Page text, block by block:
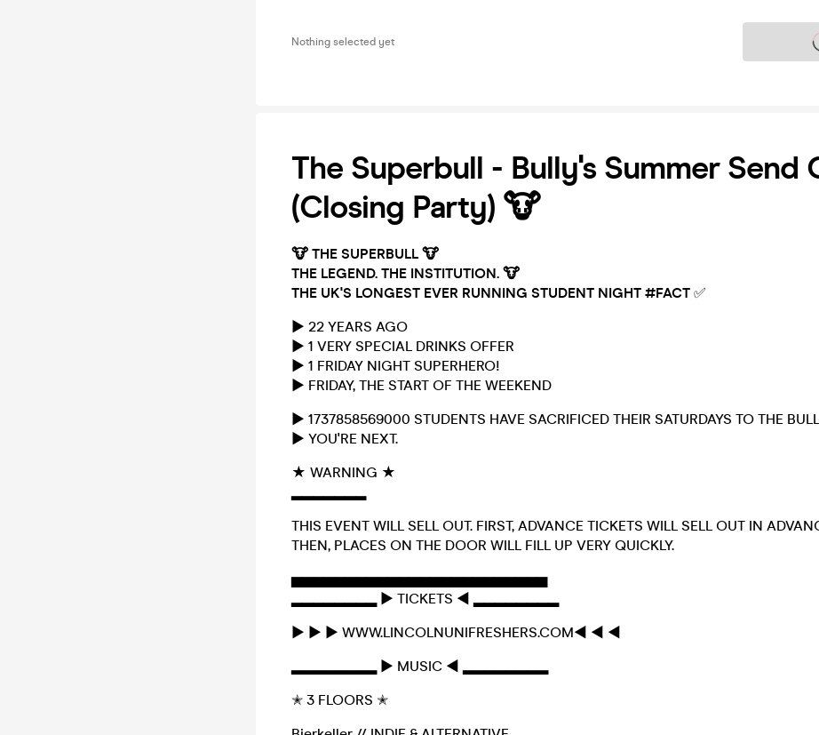
Nothing selected yet Tickets
The Superbull - Bully's Summer Send
(Closing Party) 🐮
🐮 THE SUPERBULL 🐮
THE LEGEND. THE INSTITUTION. 🐮
THE UK'S LONGEST EVER RUNNING STUDENT NIGHT #FACT ✅
► 22 YEARS AGO
► 1 VERY SPECIAL DRINKS OFFER
► 1 FRIDAY NIGHT SUPERHERO!
► FRIDAY, THE START OF THE WEEKEND
► 1737858569000 STUDENTS HAVE SACRIFICED THEIR SATURDAYS TO THE
► YOU'RE NEXT.
★ WARNING ★
▂▂▂▂▂▂▂
THIS EVENT WILL SELL OUT. FIRST, ADVANCE TICKETS WILL SELL OUT IN
THEN, PLACES ON THE DOOR WILL FILL UP VERY QUICKLY.
▅▅▅▅▅▅▅▅▅▅▅▅▅▅▅▅▅▅▅▅▅▅▅▅
▂▂▂▂▂▂▂▂ ► TICKETS ◄ ▂▂▂▂▂▂▂▂
► ► ► WWW.LINCOLNUNIFRESHERS.COM◄ ◄ ◄
▂▂▂▂▂▂▂▂ ► MUSIC ◄ ▂▂▂▂▂▂▂▂
✭ 3 FLOORS ✭